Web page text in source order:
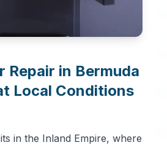
Repair in Bermuda
Local Conditions
in the Inland Empire, where